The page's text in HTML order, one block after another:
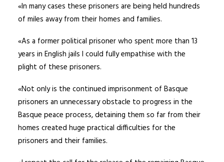
«In many cases these prisoners are being held hundreds
of miles away from their homes and families.
«As a former political prisoner who spent more than 13
years in English jails I could fully empathise with the
plight of these prisoners.
«Not only is the continued imprisonment of Basque
prisoners an unnecessary obstacle to progress in the
Basque peace process, detaining them so far from their
homes created huge practical difficulties for the
prisoners and their families.